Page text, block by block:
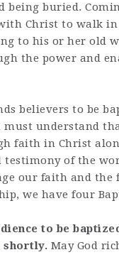
being buried.
Christ to walk in
to his or her old
the power and
believers to be
must understand
faith in Christ
of the
our faith and
we have four
to be
shortly. May God